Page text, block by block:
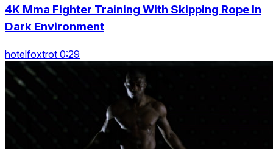
4K Mma Fighter Training With Skipping Rope In
Dark Environment
hotelfoxtrot 0:29